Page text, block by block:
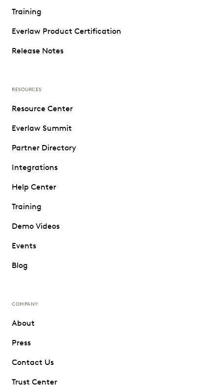
Training
Everlaw Product Certification
Release Notes
RESOURCES
Resource Center
Everlaw Summit
Partner Directory
Integrations
Help Center
Training
Demo Videos
Events
Blog
COMPANY
About
Press
Contact Us
Trust Center